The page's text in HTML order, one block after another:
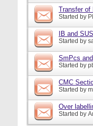
Transfer of
Started by
IB and
Started by
SmPcs
Started by
CMC
Started by
Over
Started by